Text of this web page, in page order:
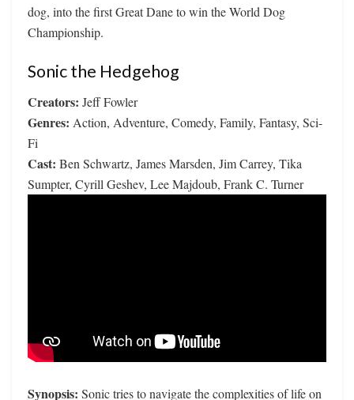
dog, into the first Great Dane to win the World Dog
Championship.
Sonic the Hedgehog
Creators: Jeff Fowler
Genres: Action, Adventure, Comedy, Family, Fantasy, Sci-
Fi
Cast: Ben Schwartz, James Marsden, Jim Carrey, Tika
Sumpter, Cyrill Geshev, Lee Majdoub, Frank C. Turner
Synopsis: Sonic tries to navigate the complexities of life on